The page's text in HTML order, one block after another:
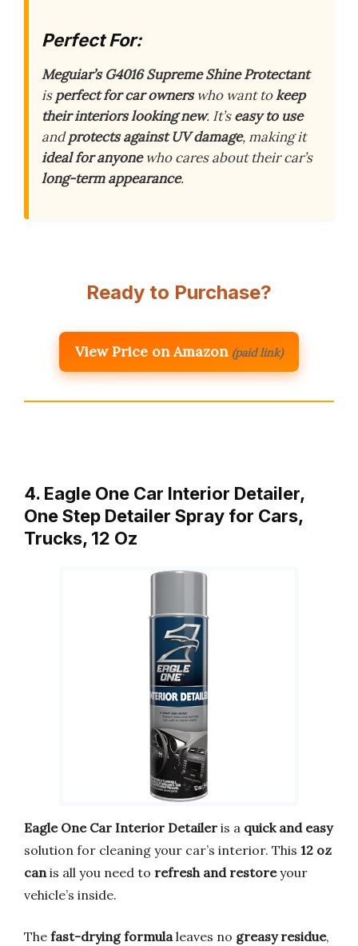
Perfect For:
Meguiar’s G4016 Supreme Shine Protectant
isperfect for car ownerswho want tokeep
their interiors looking new. It’seasy to use
andprotects against UV damage, making it
ideal for anyonewho cares about their car’s
long-term appearance.
Ready to Purchase?
View Price on Amazon (paid link)
4. Eagle One Car Interior Detailer,
One Step Detailer Spray for Cars,
Trucks, 12 Oz
Eagle One Car Interior Detailer is a quick and easy
solution for cleaning your car’s interior. This 12 oz
canis all you need to refresh and restoreyour
vehicle’s inside.
The fast-drying formulaleaves no greasy residue,